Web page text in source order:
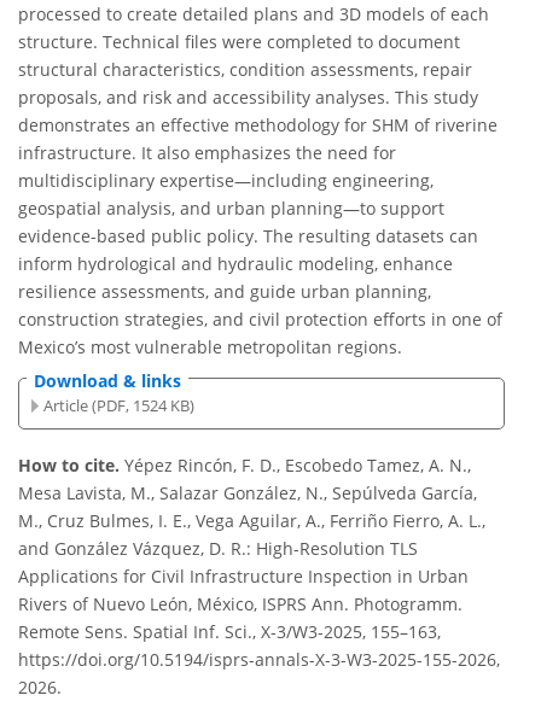
processed to create detailed plans and 3D models of each
structure. Technical files were completed to document
structural characteristics, condition assessments, repair
proposals, and risk and accessibility analyses. This study
demonstrates an effective methodology for SHM of riverine
infrastructure. It also emphasizes the need for
multidisciplinary expertise—including engineering,
geospatial analysis, and urban planning—to support
evidence-based public policy. The resulting datasets can
inform hydrological and hydraulic modeling, enhance
resilience assessments, and guide urban planning,
construction strategies, and civil protection efforts in one of
Mexico’s most vulnerable metropolitan regions.
Download & links
Article (PDF, 1524 KB)
How to cite. Yépez Rincón, F. D., Escobedo Tamez, A. N.,
Mesa Lavista, M., Salazar González, N., Sepúlveda García,
M., Cruz Bulmes, I. E., Vega Aguilar, A., Ferriño Fierro, A. L.,
and González Vázquez, D. R.: High-Resolution TLS
Applications for Civil Infrastructure Inspection in Urban
Rivers of Nuevo León, México, ISPRS Ann. Photogramm.
Remote Sens. Spatial Inf. Sci., X-3/W3-2025, 155–163,
https://doi.org/10.5194/isprs-annals-X-3-W3-2025-155-2026,
2026.